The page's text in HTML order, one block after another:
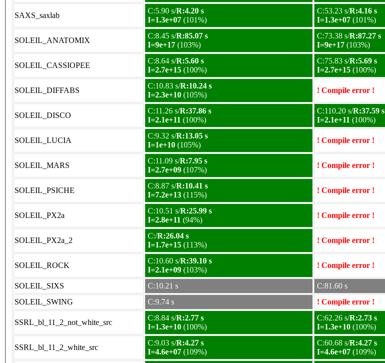
SAXS_saxlab
C:5.90 s/R:4.20 s
I=1.3e+07 (101%)
C:53.23 s/R:4.16 s
I=1.3e+07 (101%)
SOLEIL_ANATOMIX
C:8.45 s/R:85.07 s
I=9e+17 (103%)
C:73.38 s/R:87.27 s
I=9e+17 (103%)
SOLEIL_CASSIOPEE
C:8.64 s/R:5.60 s
I=2.7e+15 (100%)
C:75.83 s/R:5.69 s
I=2.7e+15 (100%)
SOLEIL_DIFFABS
C:10.83 s/R:10.24 s
I=2.3e+10 (105%)
! Compile error !
SOLEIL_DISCO
C:11.26 s/R:37.86 s
I=2.1e+11 (100%)
C:110.20 s/R:37.59 s
I=2.1e+11 (100%)
SOLEIL_LUCIA
C:9.32 s/R:13.05 s
I=1e+10 (105%)
! Compile error !
SOLEIL_MARS
C:11.09 s/R:7.95 s
I=2.7e+09 (107%)
! Compile error !
SOLEIL_PSICHE
C:8.87 s/R:10.41 s
I=7.2e+13 (115%)
! Compile error !
SOLEIL_PX2a
C:10.51 s/R:25.99 s
I=2.8e+11 (94%)
! Compile error !
SOLEIL_PX2a_2
C:/R:26.04 s
I=1.7e+15 (113%)
! Compile error !
SOLEIL_ROCK
C:10.60 s/R:39.10 s
I=2.1e+09 (103%)
! Compile error !
SOLEIL_SIXS
C:10.21 s C:81.60 s
SOLEIL_SWING
C:9.74 s ! Compile error !
SSRL_bl_11_2_not_white_src
C:8.84 s/R:2.77 s
I=1.3e+10 (100%)
C:62.26 s/R:2.73 s
I=1.3e+10 (100%)
SSRL_bl_11_2_white_src
C:9.03 s/R:4.27 s
I=4.6e+07 (109%)
C:60.68 s/R:4.27 s
I=4.6e+07 (109%)